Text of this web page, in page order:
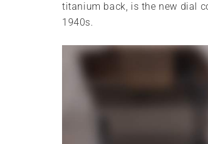
titanium back, is the new dial
1940s.